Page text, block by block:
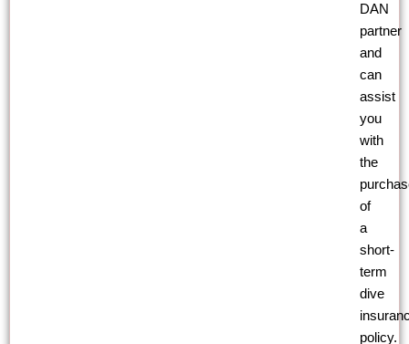
DAN
partner
and
can
assist
you
with
the
of
a
short-
term
dive
policy.